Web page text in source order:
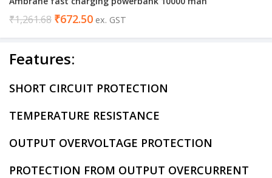
₹1,261.68 ₹672.50 ex. GST
Features:
SHORT CIRCUIT PROTECTION
TEMPERATURE RESISTANCE
OUTPUT OVERVOLTAGE PROTECTION
PROTECTION FROM OUTPUT OVERCURRENT